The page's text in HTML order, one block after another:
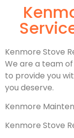
Kenmore Stove
We are a team
to provide you
you deserve.
Kenmore
Kenmore Stove